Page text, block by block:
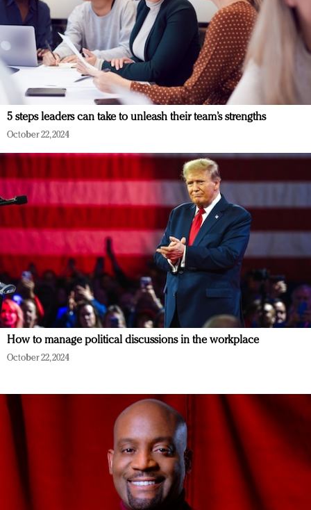
5 steps leaders can take to unleash their team’s strengths
October 22, 2024
How to manage political discussions in the workplace
October 22, 2024